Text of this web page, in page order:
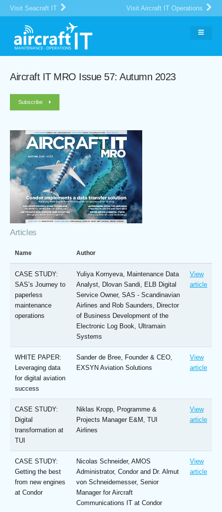
Visit Seacraft IT Visit Aircraft IT Operations
Aircraft IT MRO Issue 57: Autumn 2023
Subscribe
Articles
Name Author
CASE STUDY:
SAS’s Journey to
paperless
maintenance
operations
Yuliya Kornyeva, Maintenance Data
Analyst, Dlovan Sandi, ELB Digital
Service Owner, SAS - Scandinavian
Airlines and Rob Saunders, Director
of Business Development of the
Electronic Log Book, Ultramain
Systems
View
article
WHITE PAPER:
Leveraging data
for digital aviation
success
Sander de Bree, Founder & CEO,
EXSYN Aviation Solutions
View
article
CASE STUDY:
Digital
transformation at
TUI
Niklas Kropp, Programme &
Projects Manager E&M, TUI
Airlines
View
article
CASE STUDY:
Getting the best
from new engines
at Condor
Nicolas Schneider, AMOS
Administrator, Condor and Dr. Almut
von Schneidemesser, Senior
Manager for Aircraft
Communications IT at Condor
View
article